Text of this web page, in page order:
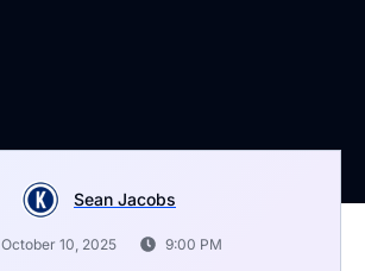
Sean Jacobs
October 10, 2025 9:00 PM